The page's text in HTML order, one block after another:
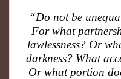
“Do not be
For what
lawlessness? Or
darkness? What
Or what portion